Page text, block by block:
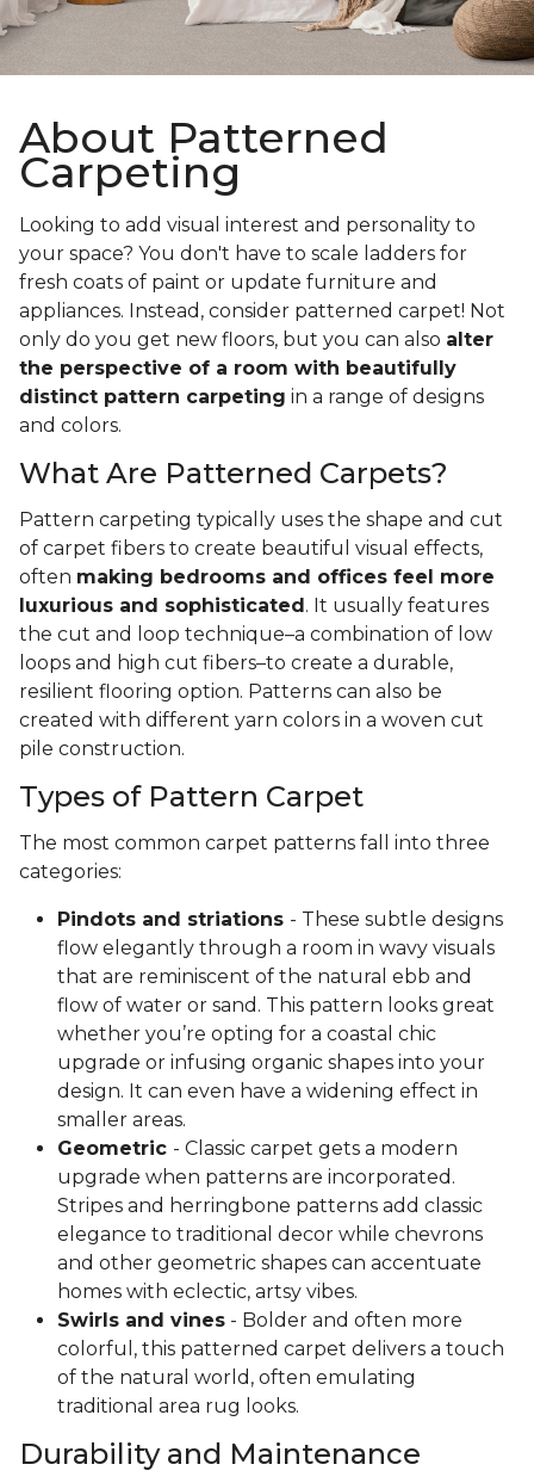
About Patterned
Carpeting
Looking to add visual interest and personality to
your space? You don't have to scale ladders for
fresh coats of paint or update furniture and
appliances. Instead, consider patterned carpet! Not
only do you get new floors, but you can also alter
the perspective of a room with beautifully
distinct pattern carpeting in a range of designs
and colors.
What Are Patterned Carpets?
Pattern carpeting typically uses the shape and cut
of carpet fibers to create beautiful visual effects,
often making bedrooms and offices feel more
luxurious and sophisticated . It usually features
the cut and loop technique–a combination of low
loops and high cut fibers–to create a durable,
resilient flooring option. Patterns can also be
created with different yarn colors in a woven cut
pile construction.
Types of Pattern Carpet
The most common carpet patterns fall into three
categories:
Pindots and striations - These subtle designs
flow elegantly through a room in wavy visuals
that are reminiscent of the natural ebb and
flow of water or sand. This pattern looks great
whether you’re opting for a coastal chic
upgrade or infusing organic shapes into your
design. It can even have a widening effect in
smaller areas.
Geometric - Classic carpet gets a modern
upgrade when patterns are incorporated.
Stripes and herringbone patterns add classic
elegance to traditional decor while chevrons
and other geometric shapes can accentuate
homes with eclectic, artsy vibes.
Swirls and vines - Bolder and often more
colorful, this patterned carpet delivers a touch
of the natural world, often emulating
traditional area rug looks.
Durability and Maintenance